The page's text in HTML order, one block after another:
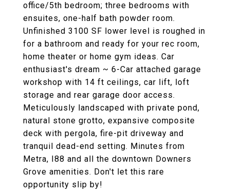
office/5th bedroom; three bedrooms with
ensuites, one-half bath powder room.
Unfinished 3100 SF lower level is roughed in
for a bathroom and ready for your rec room,
home theater or home gym ideas. Car
enthusiast's dream ~ 6-Car attached garage
workshop with 14 ft ceilings, car lift, loft
storage and rear garage door access.
Meticulously landscaped with private pond,
natural stone grotto, expansive composite
deck with pergola, fire-pit driveway and
tranquil dead-end setting. Minutes from
Metra, I88 and all the downtown Downers
Grove amenities. Don't let this rare
opportunity slip by!